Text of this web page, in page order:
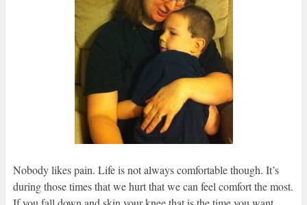
Nobody likes pain. Life is not always comfortable though. It’s
during those times that we hurt that we can feel comfort the most.